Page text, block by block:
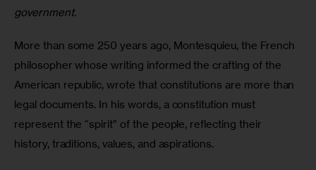
government.
More than some 250 years ago, Montesquieu, the French
philosopher whose writing informed the crafting of the
American republic, wrote that constitutions are more than
legal documents. In his words, a constitution must
represent the “spirit” of the people, reflecting their
history, traditions, values, and aspirations.